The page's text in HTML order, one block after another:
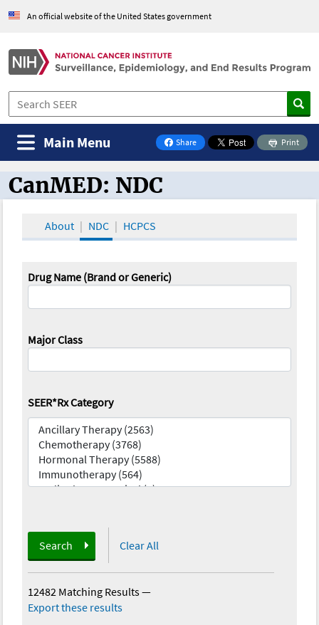
An official website of the United States government
Share
on Facebook
Print
Main Menu
CanMED and the Oncology Toolbox
CanMED: NDC
About NDC HCPCS
Drug Name (Brand or Generic)
Major Class
SEER*Rx Category
Search Clear All
12482 Matching Results—
Export these results